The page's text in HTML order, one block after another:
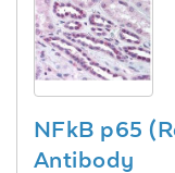
NFkB p65
Antibody